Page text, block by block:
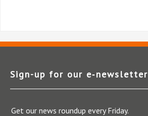
Sign-up for our e‑newsletter
Get our news roundup every Friday.